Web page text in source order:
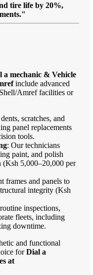
tire life by 20%,
a mechanic & Vehicle
include advanced
Amref facilities or
scratches, and
panel replacements
tools.
: Our technicians
paint, and polish
(Ksh 5,000–20,000 per
frames and panels to
integrity (Ksh
inspections,
fleets, including
downtime.
and functional
forDial a
at